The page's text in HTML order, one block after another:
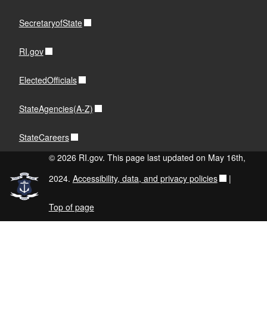
SecretaryofState
RI.gov
ElectedOfficials
StateAgencies(A-Z)
StateCareers
© 2026 RI.gov. This page last updated on May 16th,
2024. Accessibility, data, and privacy policies |
Top of page